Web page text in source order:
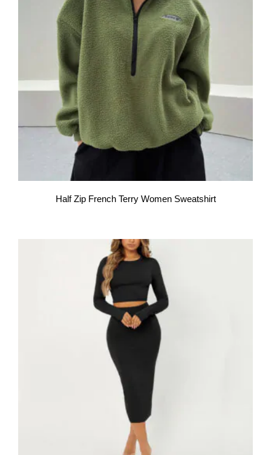
Half Zip French Terry Women Sweatshirt